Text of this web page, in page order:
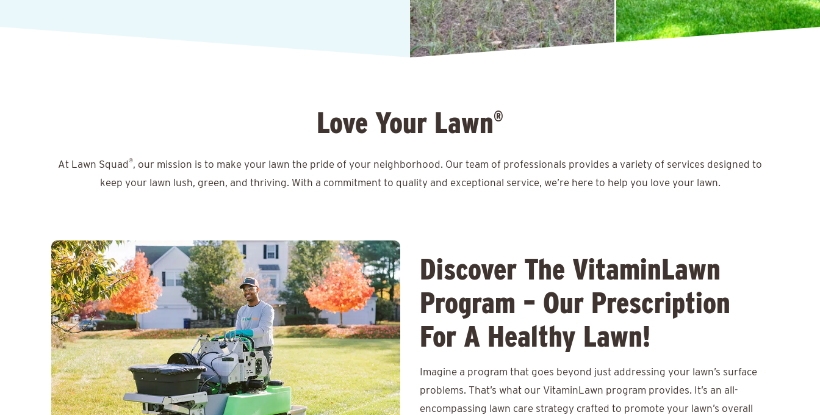
Love Your Lawn®
At Lawn Squad ®, our mission is to make your lawn the pride of your neighborhood. Our team of professionals provides a variety of services designed to
keep your lawn lush, green, and thriving. With a commitment to quality and exceptional service, we’re here to help you love your lawn.
Discover The VitaminLawn
Program – Our Prescription
For A Healthy Lawn!
Imagine a program that goes beyond just addressing your lawn’s surface
problems. That’s what our VitaminLawn program provides. It’s an all-
encompassing lawn care strategy crafted to promote your lawn’s overall